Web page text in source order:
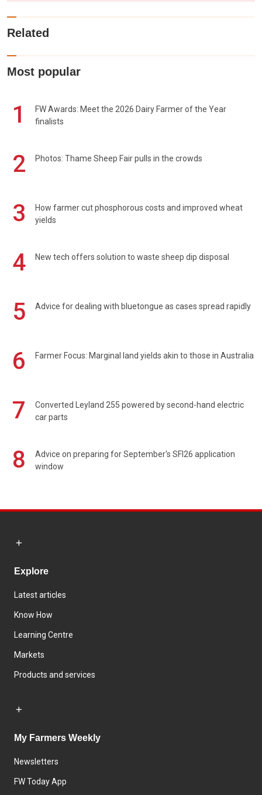
Related
Most popular
1
FW Awards: Meet the 2026 Dairy Farmer of the Year
finalists
2 Photos: Thame Sheep Fair pulls in the crowds
3
How farmer cut phosphorous costs and improved wheat
yields
4 New tech offers solution to waste sheep dip disposal
5 Advice for dealing with bluetongue as cases spread rapidly
6 Farmer Focus: Marginal land yields akin to those in Australia
7
Converted Leyland 255 powered by second-hand electric
car parts
8
Advice on preparing for September's SFI26 application
window
Explore
Latest articles
Know How
Learning Centre
Markets
Products and services
My Farmers Weekly
Newsletters
FW Today App